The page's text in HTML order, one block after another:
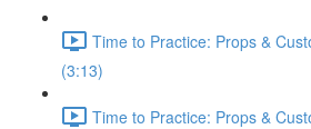
Time to Practice: Props &
(3:13)
Time to Practice: Props &